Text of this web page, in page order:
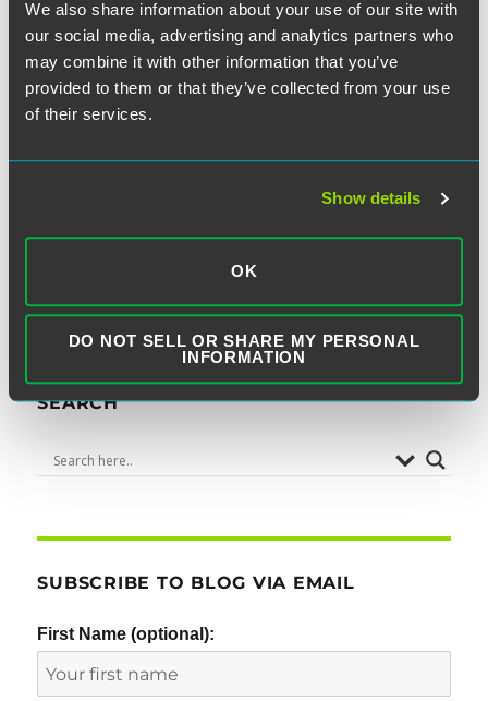
We also share information about your use of our site with
our social media, advertising and analytics partners who
may combine it with other information that you’ve
provided to them or that they’ve collected from your use
of their services.
Show details
OK
DO NOT SELL OR SHARE MY PERSONAL
INFORMATION
NEXT
Next
Eastern District of Missouri
Not Request to be on Internal
Do-Not-Call Lists
SEARCH
SUBSCRIBE TO BLOG VIA EMAIL
First Name (optional):